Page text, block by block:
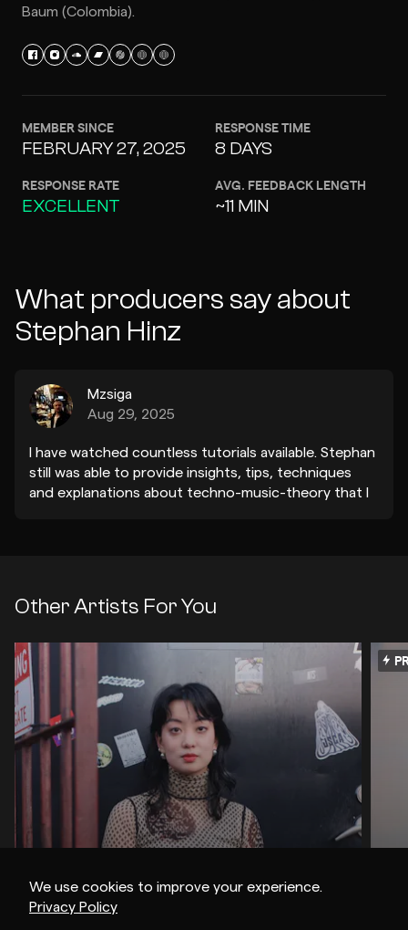
We use cookies to improve your experience.
Privacy Policy
Baum (Colombia).
MEMBER SINCE
FEBRUARY 27, 2025
RESPONSE TIME
8 DAYS
RESPONSE RATE
EXCELLENT
AVG. FEEDBACK LENGTH
~11 MIN
What producers say about
Stephan Hinz
Mzsiga
Aug 29, 2025
I have watched countless tutorials available. Stephan
still was able to provide insights, tips, techniques
and explanations about techno-music-theory that I
Other Artists For You